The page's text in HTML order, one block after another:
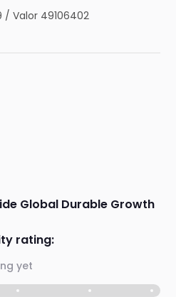
/Valor 49106402
Global Durable Growth
rating:
yet